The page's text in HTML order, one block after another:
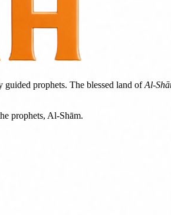
prophets. The blessed land ofAl-
prophets, Al-Shām.